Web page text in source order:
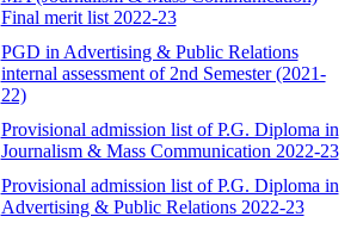
Final merit list 2022-23
PGD in Advertising & Public Relations
internal assessment of 2nd Semester (2021-
22)
Provisional admission list of P.G. Diploma in
Journalism & Mass Communication 2022-23
Provisional admission list of P.G. Diploma in
Advertising & Public Relations 2022-23